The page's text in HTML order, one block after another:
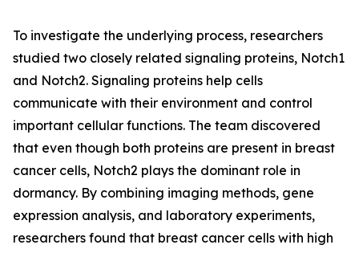
To investigate the underlying process, researchers
studied two closely related signaling proteins, Notch1
and Notch2. Signaling proteins help cells
communicate with their environment and control
important cellular functions. The team discovered
that even though both proteins are present in breast
cancer cells, Notch2 plays the dominant role in
dormancy. By combining imaging methods, gene
expression analysis, and laboratory experiments,
researchers found that breast cancer cells with high